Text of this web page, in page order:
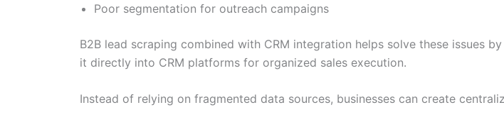
Poor segmentation for outreach campaigns
B2B lead scraping combined with CRM integration helps solve these issues
it directly into CRM platforms for organized sales execution.
Instead of relying on fragmented data sources, businesses can create